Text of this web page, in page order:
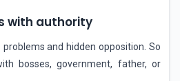
with authority
and hidden opposition. So
bosses, government, father, or